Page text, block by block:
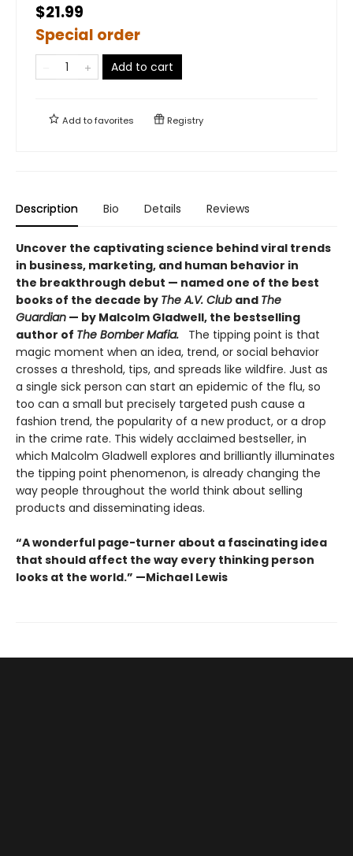
$21.99
Special order
Add to cart
Add tofavorites Registry
Description Bio Details Reviews
Uncover the captivating science behind viral trends
in business, marketing, and human behavior in
the breakthrough debut — named one of the best
books of the decade by The A.V. Club and The
Guardian — by Malcolm Gladwell, the bestselling
author of The Bomber Mafia. The tipping point is that
magic moment when an idea, trend, or social behavior
crosses a threshold, tips, and spreads like wildfire. Just as
a single sick person can start an epidemic of the flu, so
too can a small but precisely targeted push cause a
fashion trend, the popularity of a new product, or a drop
in the crime rate. This widely acclaimed bestseller, in
which Malcolm Gladwell explores and brilliantly illuminates
the tipping point phenomenon, is already changing the
way people throughout the world think about selling
products and disseminating ideas.
“A wonderful page-turner about a fascinating idea
that should affect the way every thinking person
looks at the world.” —Michael Lewis